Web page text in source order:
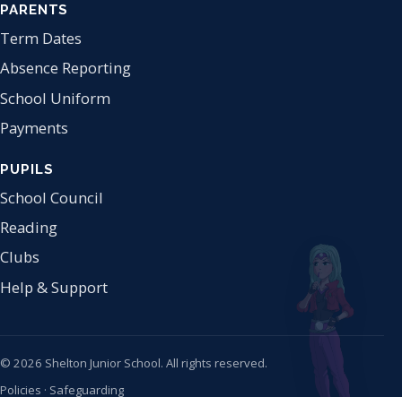
PARENTS
Term Dates
Absence Reporting
School Uniform
Payments
PUPILS
School Council
Reading
Clubs
Help & Support
© 2026 Shelton Junior School. All rights reserved.
Policies · Safeguarding